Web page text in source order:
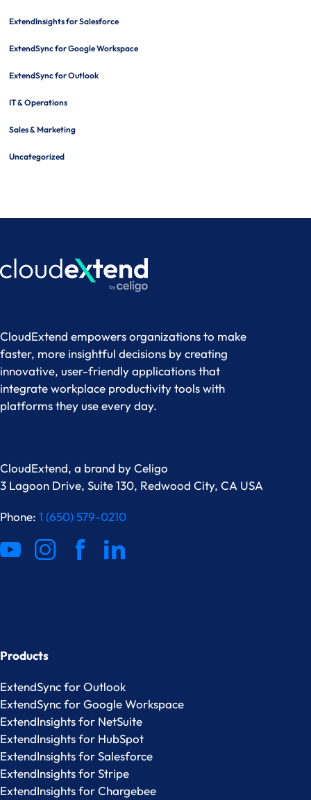
ExtendInsights for Salesforce
ExtendSync for Google Workspace
ExtendSync for Outlook
IT & Operations
Sales & Marketing
Uncategorized
CloudExtend empowers organizations to make
faster, more insightful decisions by creating
innovative, user-friendly applications that
integrate workplace productivity tools with
platforms they use every day.
CloudExtend, a brand byCeligo
3 Lagoon Drive, Suite 130, Redwood City, CA USA
Phone: 1 (650) 579-0210
Products
ExtendSync for Outlook
ExtendSync for Google Workspace
ExtendInsights for NetSuite
ExtendInsights for HubSpot
ExtendInsights for Salesforce
ExtendInsights for Stripe
ExtendInsights for Chargebee